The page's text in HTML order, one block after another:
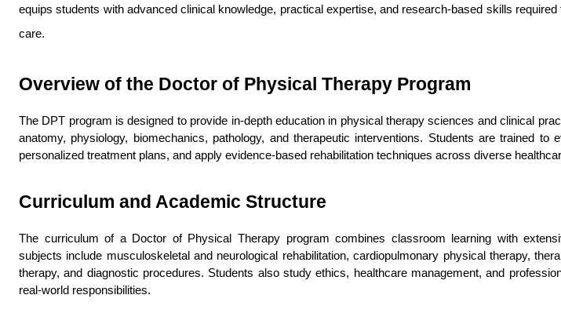
equips students with advanced clinical knowledge, practical expertise, and research-based skills
care.
Overview of the Doctor of Physical Therapy Program
The DPT program is designed to provide in-depth education in physical therapy sciences and clinical
anatomy, physiology, biomechanics, pathology, and therapeutic interventions. Students are trained to
personalized treatment plans, and apply evidence-based rehabilitation techniques across diverse
Curriculum and Academic Structure
The curriculum of a Doctor of Physical Therapy program combines classroom learning with
subjects include musculoskeletal and neurological rehabilitation, cardiopulmonary physical therapy,
therapy, and diagnostic procedures. Students also study ethics, healthcare management, and
real-world responsibilities.